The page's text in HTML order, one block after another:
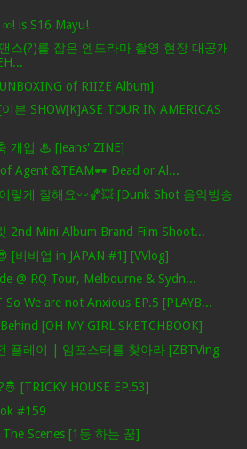
is S16 Mayu!
스(?)를 잡은 엔드라마 촬영 현장 대공개
of RIIZE Album]
븐 SHOW[K]ASE TOUR IN AMERICAS
개업 ♨ [Jeans' ZINE]
Agent &TEAM🕶️ Dead or Al...
렇게 잘해요〰️🏀💥 [Dunk Shot 음악방송
2nd Mini Album Brand Film Shoot...
[비비업 in JAPAN #1] [VVlog]
@ RQ Tour, Melbourne & Sydn...
So We are not Anxious EP.5 [PLAYB...
[OH MY GIRL SKETCHBOOK]
플레이 | 임포스터를 찾아라 [ZBTVing
[TRICKY HOUSE EP.53]
#159
Scenes [1등 하는 꿈]